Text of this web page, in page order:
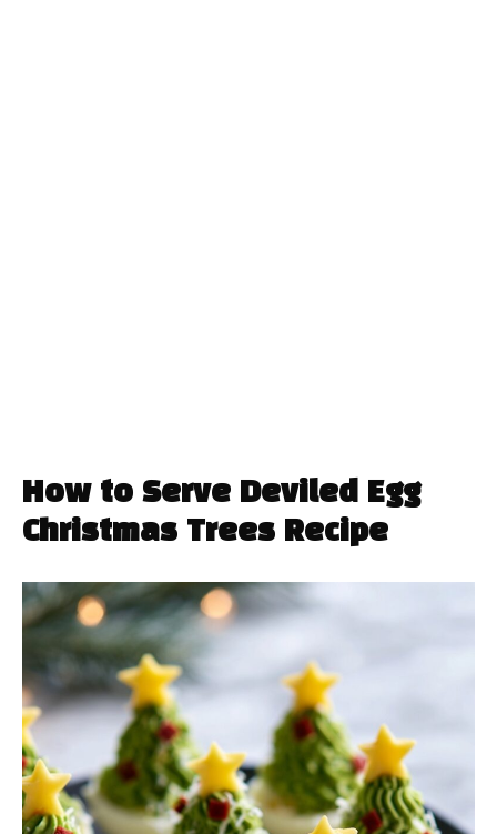
How to Serve Deviled Egg
Christmas Trees Recipe